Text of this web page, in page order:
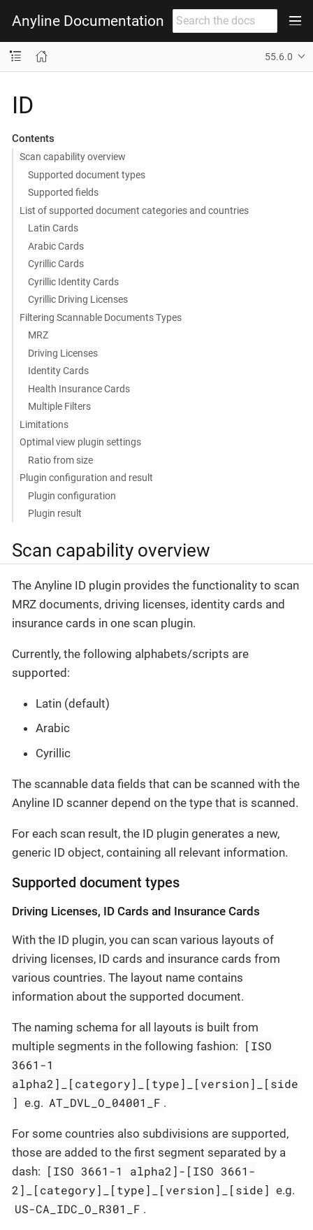
Anyline Documentation
55.6.0
ID
Contents
Scan capability overview
Supported document types
Supported fields
List of supported document categories and countries
Latin Cards
Arabic Cards
Cyrillic Cards
Cyrillic Identity Cards
Cyrillic Driving Licenses
Filtering Scannable Documents Types
MRZ
Driving Licenses
Identity Cards
Health Insurance Cards
Multiple Filters
Limitations
Optimal view plugin settings
Ratio from size
Plugin configuration and result
Plugin configuration
Plugin result
Scan capability overview
The Anyline ID plugin provides the functionality to scan
MRZ documents, driving licenses, identity cards and
insurance cards in one scan plugin.
Currently, the following alphabets/scripts are
supported:
Latin (default)
Arabic
Cyrillic
The scannable data fields that can be scanned with the
Anyline ID scanner depend on the type that is scanned.
For each scan result, the ID plugin generates a new,
generic ID object, containing all relevant information.
Supported document types
Driving Licenses, ID Cards and Insurance Cards
With the ID plugin, you can scan various layouts of
driving licenses, ID cards and insurance cards from
various countries. The layout name contains
information about the supported document.
The naming schema for all layouts is built from
multiple segments in the following fashion: [ISO
3661-1
alpha2]_[category]_[type]_[version]_[side
] e.g. AT_DVL_O_04001_F .
For some countries also subdivisions are supported,
those are added to the first segment separated by a
dash: [ISO 3661-1 alpha2]-[ISO 3661-
2]_[category]_[type]_[version]_[side] e.g.
US-CA_IDC_O_R301_F .